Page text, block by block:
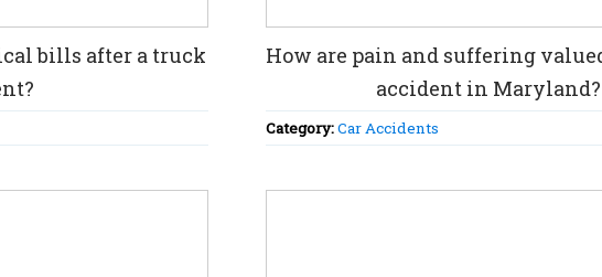
bills after a truck
How are pain and suffering
accident in Maryland?
Category:Car Accidents